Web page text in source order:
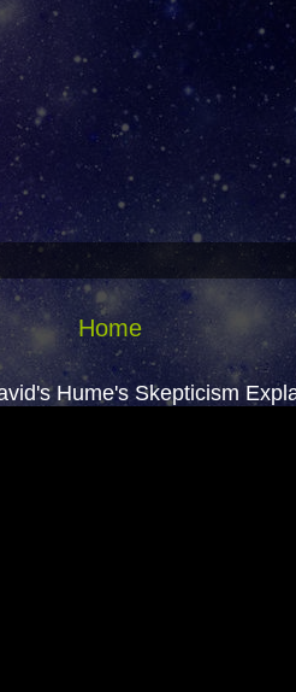
Home
Hume's Skepticism